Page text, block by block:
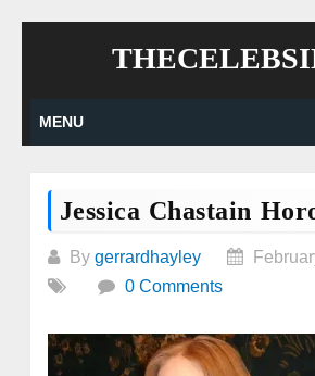
MENU
Jessica Chastain
By gerrardhayley
0 Comments